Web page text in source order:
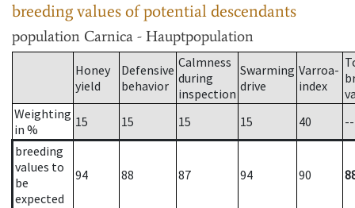
breeding values of potential descendants
population Carnica - Hauptpopulation
Honey
yield
Defensive
behavior
Calmness
during
inspection
Swarming
drive
Varroa-
index
Weighting
in %
15 15 15 15 40
--
breeding
values to
be
expected
94 88 87 94 90